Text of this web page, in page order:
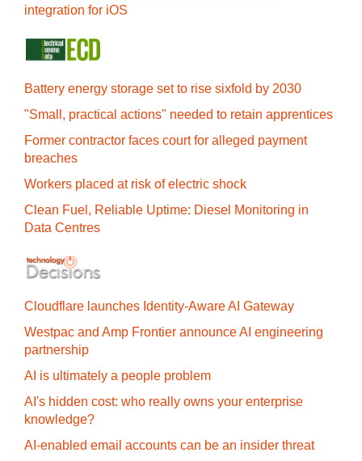
integration for iOS
Battery energy storage set to rise sixfold by 2030
"Small, practical actions" needed to retain apprentices
Former contractor faces court for alleged payment
breaches
Workers placed at risk of electric shock
Clean Fuel, Reliable Uptime: Diesel Monitoring in
Data Centres
Cloudflare launches Identity‍-‍Aware AI Gateway
Westpac and Amp Frontier announce AI engineering
partnership
AI is ultimately a people problem
AI's hidden cost: who really owns your enterprise
knowledge?
AI-enabled email accounts can be an insider threat